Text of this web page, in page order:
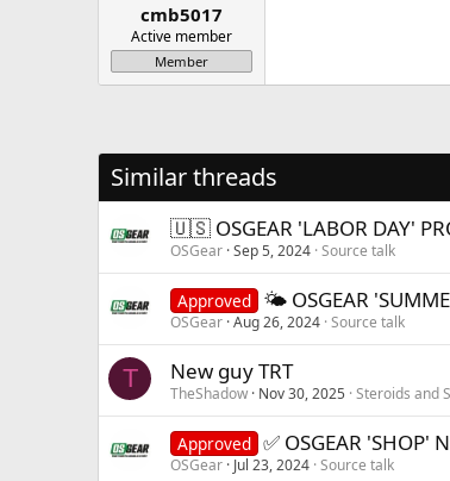
cmb5017
Active member
Member
Similar threads
🇺🇸 OSGEAR 'LABOR DAY'
OSGear Sep 5, 2024 Source talk
Approved 🌤 OSGEAR
OSGear Aug 26, 2024 Source talk
T New guy TRT
TheShadow Nov 30, 2025 Steroids and
Approved ✅ OSGEAR 'SHOP'
OSGear Jul 23, 2024 Source talk